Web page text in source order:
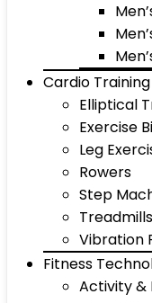
Cardio Training
Elliptical
Exercise
Leg
Rowers
Step
Treadmills
Vibration
Fitness
Activity &